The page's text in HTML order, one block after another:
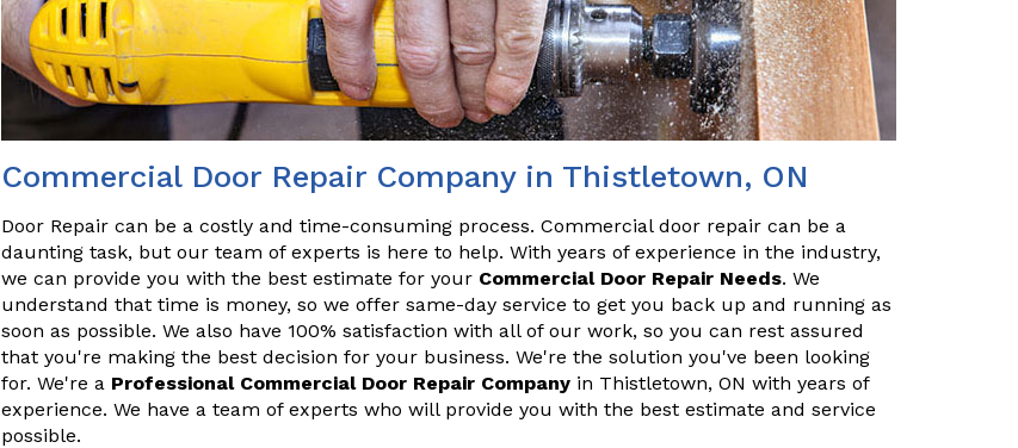
Commercial Door Repair Company in Thistletown, ON
Door Repair can be a costly and time-consuming process. Commercial door repair can be a
daunting task, but our team of experts is here to help. With years of experience in the industry,
we can provide you with the best estimate for your Commercial Door Repair Needs. We
understand that time is money, so we offer same-day service to get you back up and running as
soon as possible. We also have 100% satisfaction with all of our work, so you can rest assured
that you're making the best decision for your business. We're the solution you've been looking
for. We're a Professional Commercial Door Repair Company in Thistletown, ON with years of
experience. We have a team of experts who will provide you with the best estimate and service
possible.